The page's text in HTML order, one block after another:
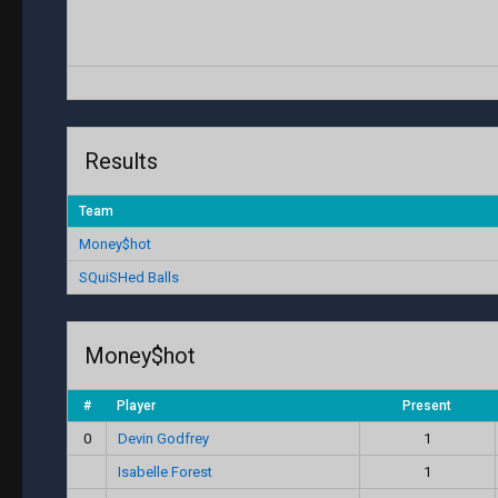
Results
Team
Money$hot
SQuiSHed Balls
Money$hot
# Player Present
0 Devin Godfrey
1
Isabelle Forest
1